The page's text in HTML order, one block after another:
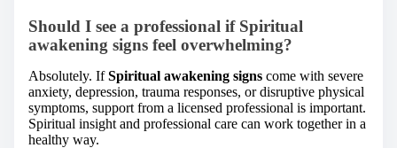
Should I see a professional if Spiritual
awakening signs feel overwhelming?
Absolutely. IfSpiritual awakening signs come with severe
anxiety, depression, trauma responses, or disruptive physical
symptoms, support from a licensed professional is important.
Spiritual insight and professional care can work together in a
healthy way.